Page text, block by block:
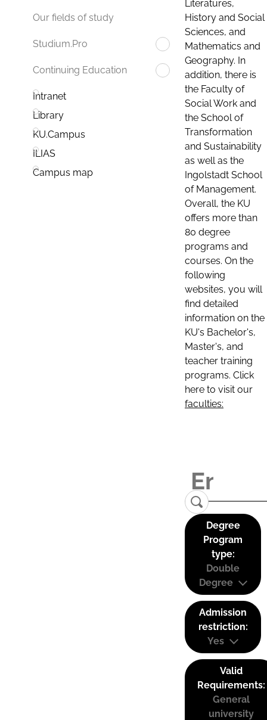
Our fields of study
Studium.Pro
Continuing Education
Intranet
Library
KU.Campus
ILIAS
Campus map
Literatures,
History and Social
Sciences, and
Mathematics and
Geography. In
addition, there is
the Faculty of
Social Work and
the School of
Transformation
and Sustainability
as well as the
Ingolstadt School
of Management.
Overall, the KU
offers more than
80 degree
programs and
courses. On the
following
websites, you will
find detailed
information on the
KU's Bachelor's,
Master's, and
teacher training
programs. Click
here to visit our
faculties:
Degree
Program
type:
Double
Degree
Admission
restriction:
Yes
Valid
Requirements:
General
university